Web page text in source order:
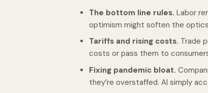
The bottom line rules. Labor
optimism might soften the
Tariffs and rising costs. Trade
costs or pass them to
Fixing pandemic bloat.
they’re overstaffed. AI simply